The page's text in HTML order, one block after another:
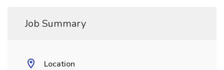
Job Summary
Location